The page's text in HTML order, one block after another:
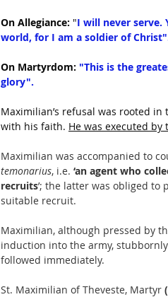
On Allegiance: "I will never serve.
world, for I am a soldier of
On Martyrdom: "This is the
glory".
Maximilian’s refusal was rooted
with his faith. He was executed
Maximilian was accompanied to
temonarius, i.e. ‘an agent who
recruits’; the latter was obliged
suitable recruit.
Maximilian, although pressed by
induction into the army,
followed immediately.
St. Maximilian of Theveste, Martyr